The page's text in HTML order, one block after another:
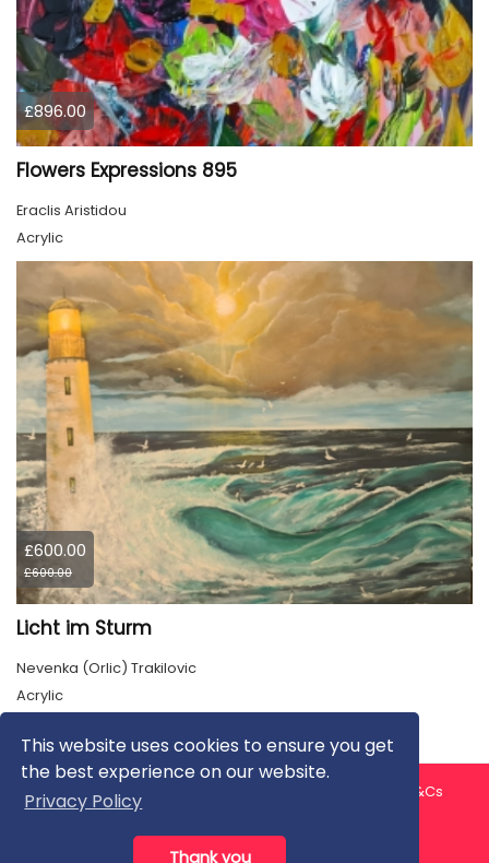
This website uses cookies to ensure you get
the best experience on our website.
Privacy Policy
Thank you
£896.00
Flowers Expressions 895
Eraclis Aristidou
Acrylic
£600.00
£600.00
Licht im Sturm
Nevenka (Orlic) Trakilovic
Acrylic
About us Contact us
T&Cs